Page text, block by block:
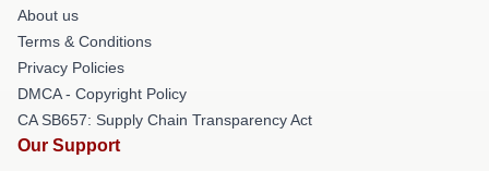
About us
Terms & Conditions
Privacy Policies
DMCA - Copyright Policy
CA SB657: Supply Chain Transparency Act
Our Support